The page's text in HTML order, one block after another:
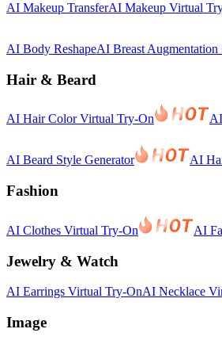
AI Makeup TransferAI Makeup Virtual
AI Body ReshapeAI Breast Augmentation
Hair & Beard
AI Hair Color Virtual Try-On
AI Beard Style Generator AI
Fashion
AI Clothes Virtual Try-On AI
Jewelry & Watch
AI Earrings Virtual Try-OnAI Necklace
Image